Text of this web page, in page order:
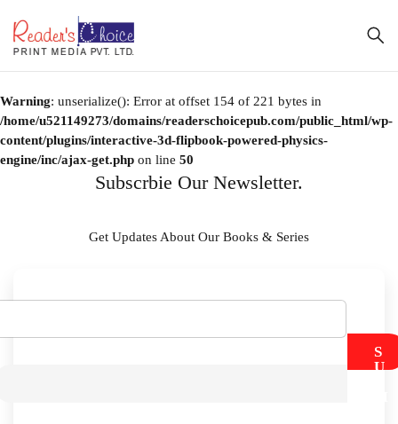
Warning: unserialize(): Error at offset 154 of 221 bytes in
/home/u521149273/domains/readerschoicepub.com/public_html/wp-
content/plugins/interactive-3d-flipbook-powered-physics-
engine/inc/ajax-get.php on line 50
Subscrbie Our Newsletter.
Get Updates About Our Books & Series
S
U